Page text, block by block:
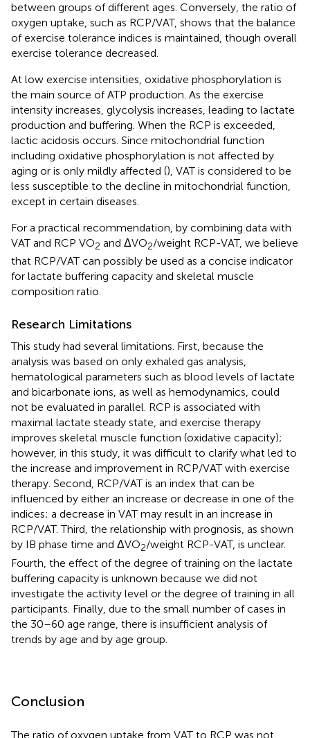
between groups of different ages. Conversely, the ratio of
oxygen uptake, such as RCP/VAT, shows that the balance
of exercise tolerance indices is maintained, though overall
exercise tolerance decreased.
At low exercise intensities, oxidative phosphorylation is
the main source of ATP production. As the exercise
intensity increases, glycolysis increases, leading to lactate
production and buffering. When the RCP is exceeded,
lactic acidosis occurs. Since mitochondrial function
including oxidative phosphorylation is not affected by
aging or is only mildly affected (), VAT is considered to be
less susceptible to the decline in mitochondrial function,
except in certain diseases.
For a practical recommendation, by combining data with
VAT and RCP VO2 and ΔVO2/weight RCP-VAT, we believe
that RCP/VAT can possibly be used as a concise indicator
for lactate buffering capacity and skeletal muscle
composition ratio.
Research Limitations
This study had several limitations. First, because the
analysis was based on only exhaled gas analysis,
hematological parameters such as blood levels of lactate
and bicarbonate ions, as well as hemodynamics, could
not be evaluated in parallel. RCP is associated with
maximal lactate steady state, and exercise therapy
improves skeletal muscle function (oxidative capacity);
however, in this study, it was difficult to clarify what led to
the increase and improvement in RCP/VAT with exercise
therapy. Second, RCP/VAT is an index that can be
influenced by either an increase or decrease in one of the
indices; a decrease in VAT may result in an increase in
RCP/VAT. Third, the relationship with prognosis, as shown
by IB phase time and ΔVO2/weight RCP-VAT, is unclear.
Fourth, the effect of the degree of training on the lactate
buffering capacity is unknown because we did not
investigate the activity level or the degree of training in all
participants. Finally, due to the small number of cases in
the 30–60 age range, there is insufficient analysis of
trends by age and by age group.
Conclusion
The ratio of oxygen uptake from VAT to RCP was not